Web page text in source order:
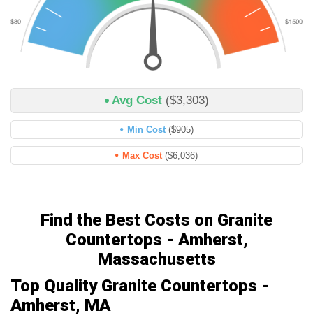
Avg Cost ($3,303)
Min Cost ($905)
Max Cost ($6,036)
Find the Best Costs on Granite
Countertops - Amherst,
Massachusetts
Top Quality Granite Countertops -
Amherst, MA